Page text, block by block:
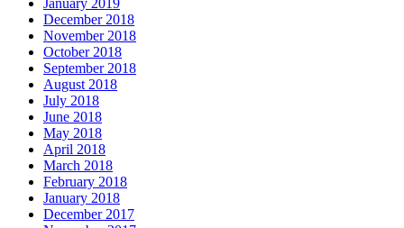
December 2018
November 2018
October 2018
September 2018
August 2018
July 2018
June 2018
May 2018
April 2018
March 2018
February 2018
January 2018
December 2017